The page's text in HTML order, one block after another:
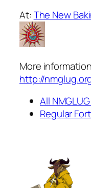
At:The New
More
http://
All
Regular